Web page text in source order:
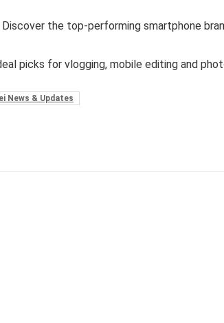
Discover the top-performing smartphone
picks for vlogging, mobile editing and
News & Updates